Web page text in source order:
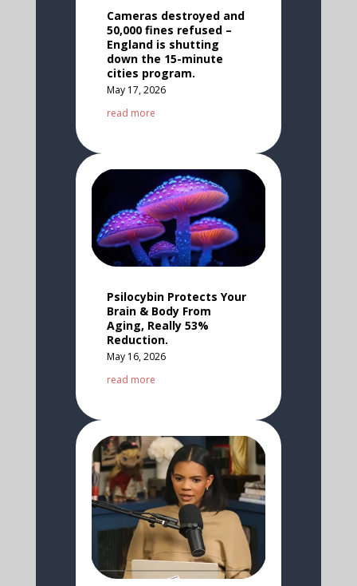
Cameras destroyed and
50,000 fines refused –
England is shutting
down the 15-minute
cities program.
May 17, 2026
read more
Psilocybin Protects Your
Brain & Body From
Aging, Really 53%
Reduction.
May 16, 2026
read more